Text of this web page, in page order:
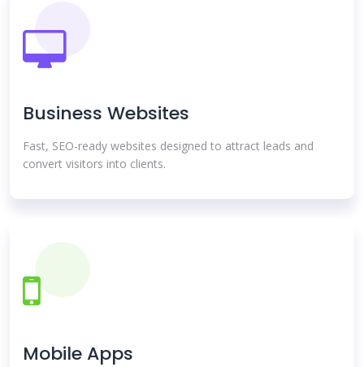
Business Websites
Fast, SEO-ready websites designed to attract leads and
convert visitors into clients.
Mobile Apps